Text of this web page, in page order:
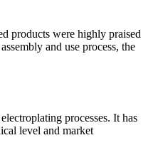
products were highly praised
and use process, the
processes. It has
level and market